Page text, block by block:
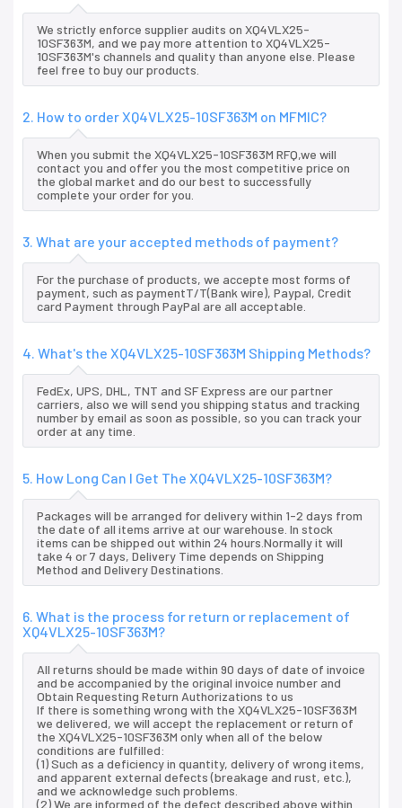
We strictly enforce supplier audits on XQ4VLX25-
10SF363M, and we pay more attention to XQ4VLX25-
10SF363M's channels and quality than anyone else. Please
feel free to buy our products.
2. How to order XQ4VLX25-10SF363M on MFMIC?
When you submit the XQ4VLX25-10SF363M RFQ,we will
contact you and offer you the most competitive price on
the global market and do our best to successfully
complete your order for you.
3. What are your accepted methods of payment?
For the purchase of products, we accepte most forms of
payment, such as paymentT/T(Bank wire), Paypal, Credit
card Payment through PayPal are all acceptable.
4. What's the XQ4VLX25-10SF363M Shipping Methods?
FedEx, UPS, DHL, TNT and SF Express are our partner
carriers, also we will send you shipping status and tracking
number by email as soon as possible, so you can track your
order at any time.
5. How Long Can I Get The XQ4VLX25-10SF363M?
Packages will be arranged for delivery within 1-2 days from
the date of all items arrive at our warehouse. In stock
items can be shipped out within 24 hours.Normally it will
take 4 or 7 days, Delivery Time depends on Shipping
Method and Delivery Destinations.
6. What is the process for return or replacement of
XQ4VLX25-10SF363M?
All returns should be made within 90 days of date of invoice
and be accompanied by the original invoice number and
Obtain Requesting Return Authorizations to us
If there is something wrong with the XQ4VLX25-10SF363M
we delivered, we will accept the replacement or return of
the XQ4VLX25-10SF363M only when all of the below
conditions are fulfilled:
(1) Such as a deficiency in quantity, delivery of wrong items,
and apparent external defects (breakage and rust, etc.),
and we acknowledge such problems.
(2) We are informed of the defect described above within